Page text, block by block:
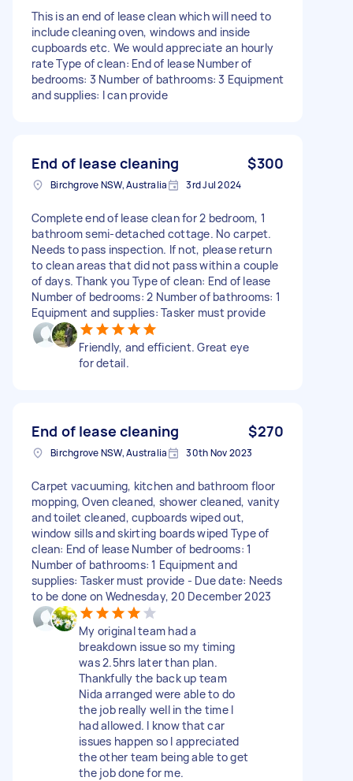
This is an end of lease clean which will need to
include cleaning oven, windows and inside
cupboards etc. We would appreciate an hourly
rate Type of clean: End of lease Number of
bedrooms: 3 Number of bathrooms: 3 Equipment
and supplies: I can provide
End of lease cleaning $300
Birchgrove NSW, Australia 3rd Jul 2024
Complete end of lease clean for 2 bedroom, 1
bathroom semi-detached cottage. No carpet.
Needs to pass inspection. If not, please return
to clean areas that did not pass within a couple
of days. Thank you Type of clean: End of lease
Number of bedrooms: 2 Number of bathrooms: 1
Equipment and supplies: Tasker must provide
Friendly, and efficient. Great eye
for detail.
End of lease cleaning $270
Birchgrove NSW, Australia 30th Nov 2023
Carpet vacuuming, kitchen and bathroom floor
mopping, Oven cleaned, shower cleaned, vanity
and toilet cleaned, cupboards wiped out,
window sills and skirting boards wiped Type of
clean: End of lease Number of bedrooms: 1
Number of bathrooms: 1 Equipment and
supplies: Tasker must provide - Due date: Needs
to be done on Wednesday, 20 December 2023
My original team had a
breakdown issue so my timing
was 2.5hrs later than plan.
Thankfully the back up team
Nida arranged were able to do
the job really well in the time I
had allowed. I know that car
issues happen so I appreciated
the other team being able to get
the job done for me.